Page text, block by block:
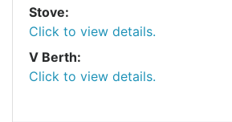
Stove:
Click to view details.
V Berth:
Click to view details.